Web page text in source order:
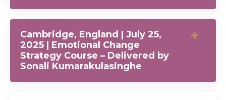
Cambridge, England | July 25,
2025 | Emotional Change
Strategy Course – Delivered by
Sonali Kumarakulasinghe